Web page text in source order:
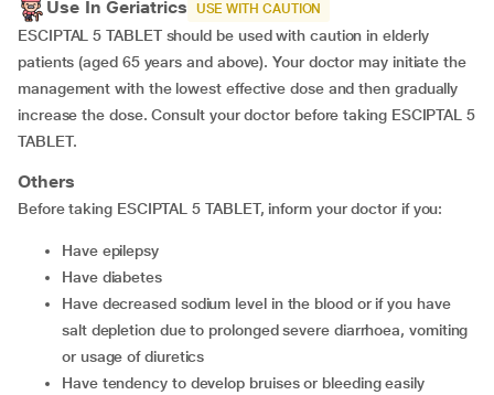
Use In Geriatrics USE WITH CAUTION
ESCIPTAL 5 TABLET should be used with caution in elderly
patients (aged 65 years and above). Your doctor may initiate the
management with the lowest effective dose and then gradually
increase the dose. Consult your doctor before taking ESCIPTAL 5
TABLET.
Others
Before taking ESCIPTAL 5 TABLET, inform your doctor if you:
have epilepsy
have diabetes
have decreased sodium level in the blood or if you have
salt depletion due to prolonged severe diarrhoea, vomiting
or usage of diuretics
have tendency to develop bruises or bleeding easily